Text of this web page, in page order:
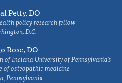
Petty, DO
policy research fellow
D.C.
Rose, DO
of Indiana University of Pennsylvania's
of osteopathic medicine
Pennsylvania